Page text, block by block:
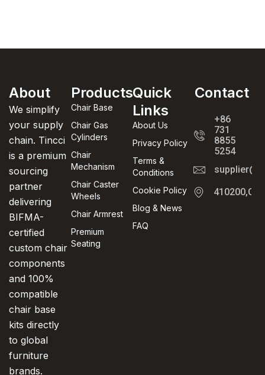
About
We simplify
your supply
chain. Tincci
is a premium
sourcing
partner
delivering
BIFMA-
certified
custom chair
components
and 100%
compatible
chair base
kits directly
to global
furniture
brands.
Products
Chair Base
Chair Gas
Cylinders
Chair
Mechanism
Chair Caster
Wheels
Chair Armrest
Premium
Seating
Quick
Links
About Us
Privacy Policy
Terms &
Conditions
Cookie Policy
Blog & News
FAQ
Contact
+86
731
8855
5254